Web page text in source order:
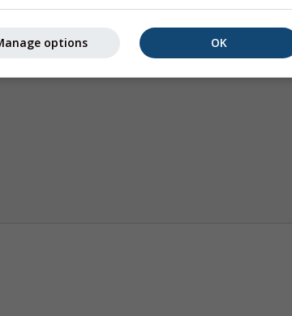
Mevsimlik Tahmin İklim
OK
options